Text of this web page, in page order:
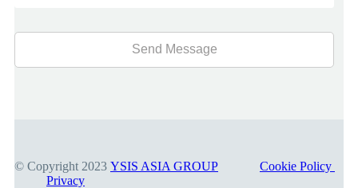
© Copyright 2023 YSIS ASIA GROUP
Cookie Policy
Privacy